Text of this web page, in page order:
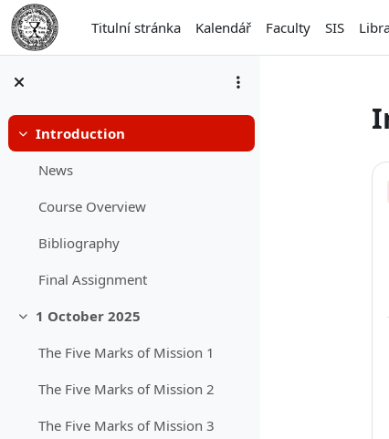
Přejít k hlavnímu obsahu
Titulní stránka
Kalendář Faculty SIS
Sbalit
Introduction
News
Course Overview
Bibliography
Final Assignment
Sbalit
1 October 2025
The Five Marks of Mission 1
The Five Marks of Mission 2
The Five Marks of Mission 3